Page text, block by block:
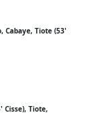
Cabaye, Tiote (53'
Tiote,